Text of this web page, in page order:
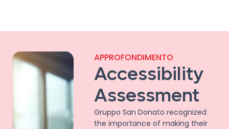
APPROFONDIMENTO
Accessibility
Assessment
Gruppo San Donato recognized
the importance of making their